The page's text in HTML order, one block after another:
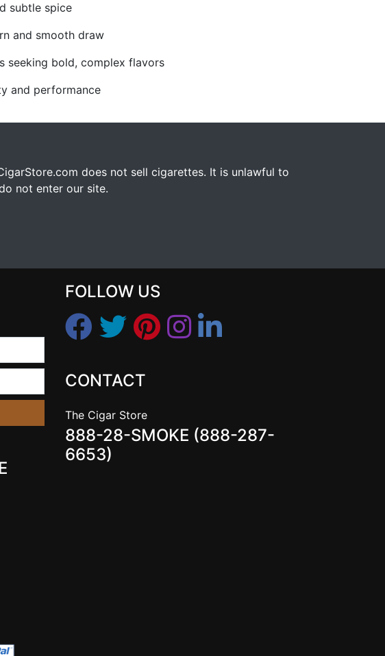
subtle spice
and smooth draw
seeking bold, complex flavors
and performance
does not sell cigarettes. It is unlawful to
not enter our site.
FOLLOW US
CONTACT
The Cigar Store
888-28-SMOKE (888-287-
6653)